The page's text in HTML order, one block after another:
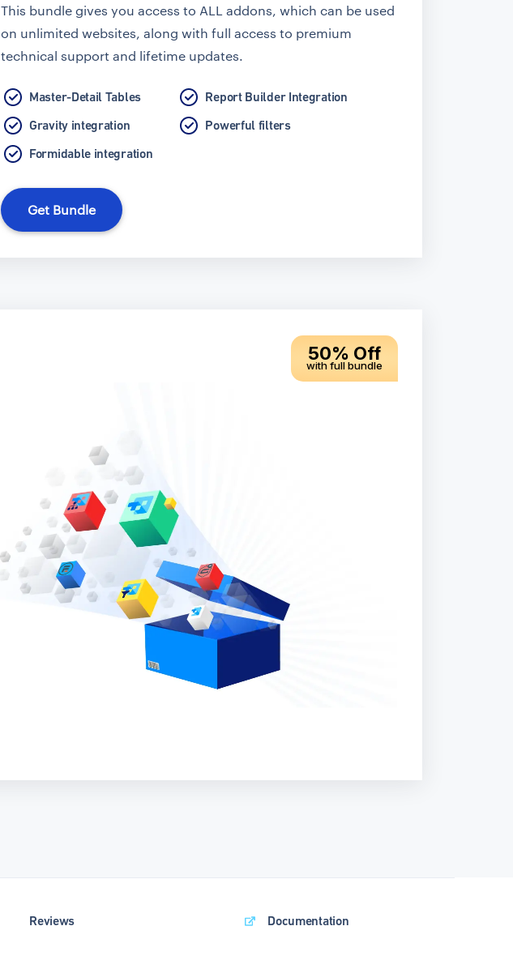
This bundle gives you access to ALL addons, which can be used
on unlimited websites, along with full access to premium
technical support and lifetime updates.
Master-Detail Tables
Gravity integration
Formidable integration
Report Builder Integration
Powerful filters
Get Bundle
50% Off
with full bundle
Reviews Documentation